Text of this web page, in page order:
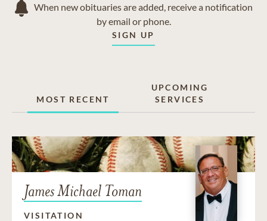
When new obituaries are added, receive a notification
by email or phone.
SIGN UP
MOST RECENT
UPCOMING
SERVICES
James Michael Toman
VISITATION